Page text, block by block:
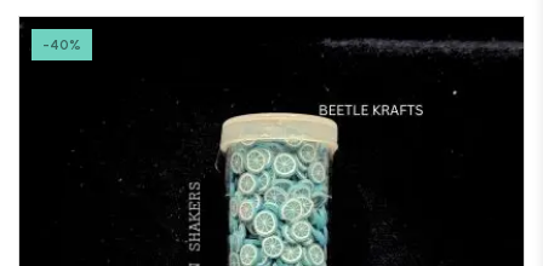
-40%